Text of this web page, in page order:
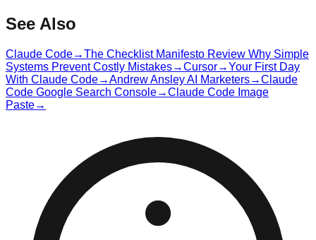
See Also
Claude Code→The Checklist Manifesto Review Why Simple
Systems Prevent Costly Mistakes→Cursor→Your First Day
With Claude Code→Andrew Ansley AI Marketers→Claude
Code Google Search Console→Claude Code Image
Paste→